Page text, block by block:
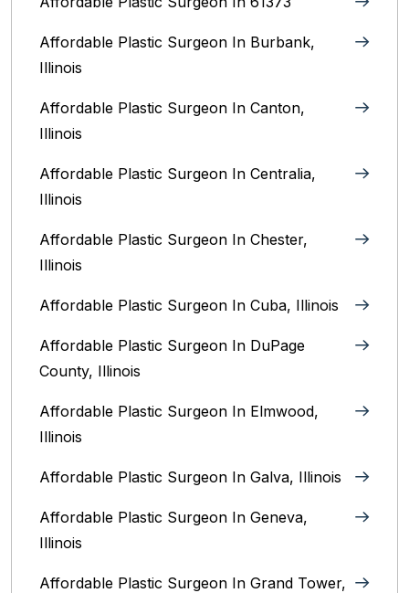
Affordable Plastic Surgeon In Burbank,
Illinois‎
Affordable Plastic Surgeon In Canton,
Illinois
Affordable Plastic Surgeon In Centralia,
Illinois
Affordable Plastic Surgeon In Chester,
Illinois
Affordable Plastic Surgeon In Cuba, Illinois
Affordable Plastic Surgeon In DuPage
County, Illinois
Affordable Plastic Surgeon In Elmwood,
Illinois
Affordable Plastic Surgeon In Galva, Illinois
Affordable Plastic Surgeon In Geneva,
Illinois
Affordable Plastic Surgeon In Grand Tower,